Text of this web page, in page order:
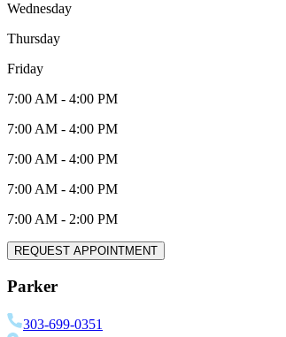
Wednesday
Thursday
Friday
7:00 AM - 4:00 PM
7:00 AM - 4:00 PM
7:00 AM - 4:00 PM
7:00 AM - 4:00 PM
7:00 AM - 2:00 PM
REQUEST APPOINTMENT
Parker
303-699-0351